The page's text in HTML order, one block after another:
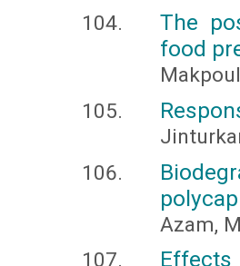
The
food
Azam,